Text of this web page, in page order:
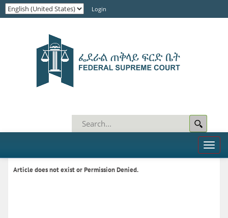
Login
Toggle
Article does not exist or Permission Denied.